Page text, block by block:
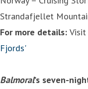
Strandafjellet
For more details: Visit
Fjords'
Balmoral’s seven-